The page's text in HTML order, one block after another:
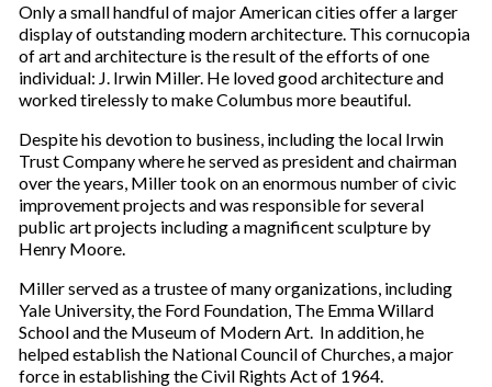
Only a small handful of major American cities offer a larger
display of outstanding modern architecture. This cornucopia
of art and architecture is the result of the efforts of one
individual: J. Irwin Miller. He loved good architecture and
worked tirelessly to make Columbus more beautiful.
Despite his devotion to business, including the local Irwin
Trust Company where he served as president and chairman
over the years, Miller took on an enormous number of civic
improvement projects and was responsible for several
public art projects including a magnificent sculpture by
Henry Moore.
Miller served as a trustee of many organizations, including
Yale University, the Ford Foundation, The Emma Willard
School and the Museum of Modern Art. In addition, he
helped establish the National Council of Churches, a major
force in establishing the Civil Rights Act of 1964.